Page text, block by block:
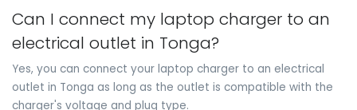
Can I connect my laptop charger to an
electrical outlet in Tonga?
Yes, you can connect your laptop charger to an electrical
outlet in Tonga as long as the outlet is compatible with the
charger's voltage and plug type.